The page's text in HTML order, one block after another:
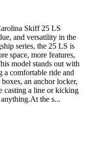
Skiff 25 LS
and versatility in the
series, the 25 LS is
space, more features,
model stands out with
a comfortable ride and
an anchor locker,
casting a line or kicking
the s...